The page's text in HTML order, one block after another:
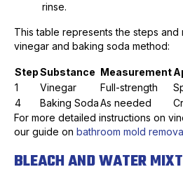
rinse.
This table represents the steps and
vinegar and baking soda method:
StepSubstance Measurement
1
Vinegar Full-strength
4
Baking SodaAs needed
For more detailed instructions on
our guide on bathroom mold
BLEACH AND WATER